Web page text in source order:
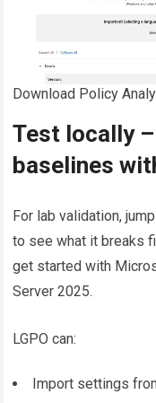
Download Policy
Test locally
baselines
For lab validation,
to see what it breaks
get started with
Server 2025.
LGPO can:
Import settings